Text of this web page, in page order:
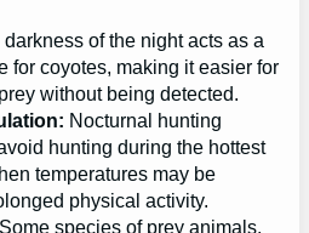
darkness of the night acts as a
for coyotes, making it easier for
without being detected.
Nocturnal hunting
hunting during the hottest
temperatures may be
physical activity.
Some species of prey animals,